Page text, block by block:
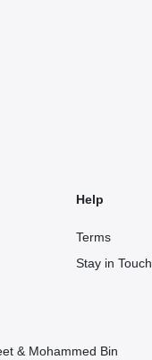
Help
Terms
Stay in Touch
& Mohammed Bin